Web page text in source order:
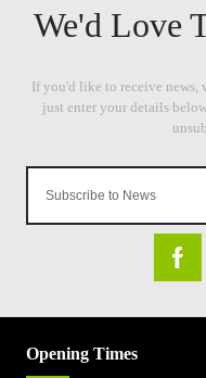
Opening Times